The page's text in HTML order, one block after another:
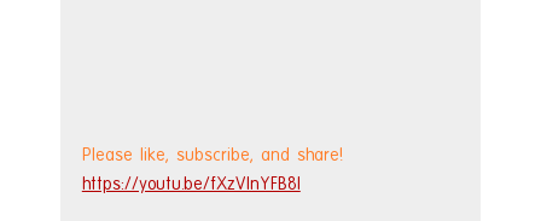
Please like, subscribe, and share!
https://youtu.be/fXzVInYFB8I